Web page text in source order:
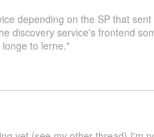
depending on the SP that sent
discovery service's frontend
to lerne."